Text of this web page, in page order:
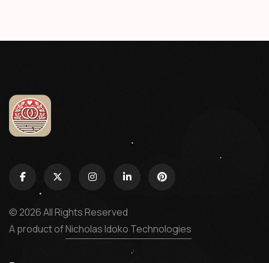
© 2026 All Rights Reserved
A product ofNicholas Idoko Technologies